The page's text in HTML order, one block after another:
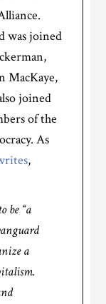
was joined
MacKaye,
joined
of the
As
,
be “a
a